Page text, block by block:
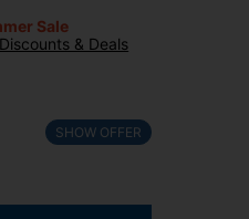
Sale
& Deals
SHOW OFFER